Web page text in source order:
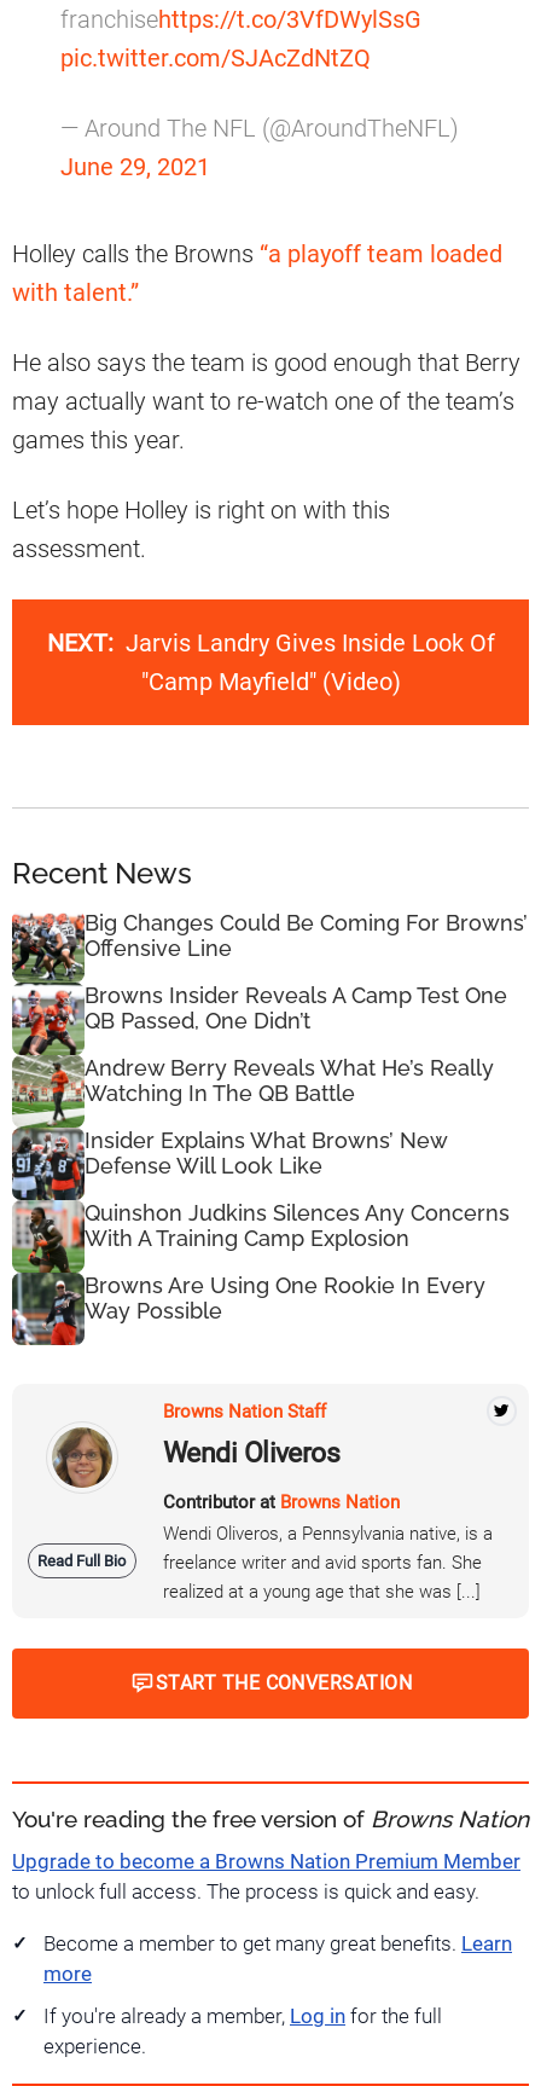
franchisehttps://t.co/3VfDWylSsG
pic.twitter.com/SJAcZdNtZQ
— Around The NFL (@AroundTheNFL)
June 29, 2021
Holley calls the Browns “a playoff team loaded
with talent.”
He also says the team is good enough that Berry
may actually want to re-watch one of the team’s
games this year.
Let’s hope Holley is right on with this
assessment.
NEXT: Jarvis Landry Gives Inside Look Of
"Camp Mayfield" (Video)
Recent News
Big Changes Could Be Coming For Browns’
Offensive Line
Browns Insider Reveals A Camp Test One
QB Passed, One Didn’t
Andrew Berry Reveals What He’s Really
Watching In The QB Battle
Insider Explains What Browns’ New
Defense Will Look Like
Quinshon Judkins Silences Any Concerns
With A Training Camp Explosion
Browns Are Using One Rookie In Every
Way Possible
Read Full Bio
Browns Nation Staff
Wendi Oliveros
Contributor at Browns Nation
Wendi Oliveros, a Pennsylvania native, is a
freelance writer and avid sports fan. She
realized at a young age that she was [...]
START THE CONVERSATION
You're reading the free version of Browns Nation
Upgrade to become a Browns Nation Premium Member
to unlock full access. The process is quick and easy.
Become a member to get many great benefits. Learn
more
If you're already a member, Log in for the full
experience.